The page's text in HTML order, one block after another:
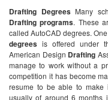
Drafting DegreesMany
Drafting programs. These
called AutoCAD degrees.
degrees is offered under
American Design Drafting
manage to work without a
competition it has become
resume to be able to make
usually of around 6 months